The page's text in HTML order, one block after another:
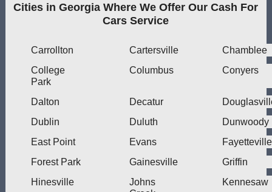
Cities in Georgia Where We Offer Our Cash For
Cars Service
Carrollton Cartersville
Chamblee
College
Park
Columbus Conyers
Dalton Decatur
Dublin
Duluth
Dunwoody
East Point
Evans
Fayetteville
Forest Park
Gainesville
Griffin
Hinesville
Johns
Kennesaw